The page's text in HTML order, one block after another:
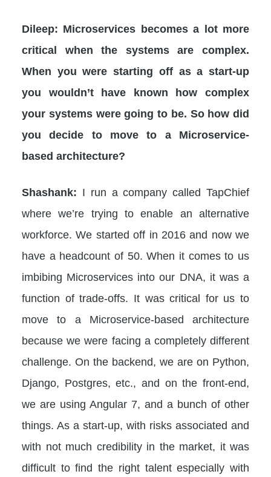
Dileep: Microservices becomes a lot more
critical when the systems are complex.
When you were starting off as a start-up
you wouldn’t have known how complex
your systems were going to be. So how did
you decide to move to a Microservice-
based architecture?
Shashank: I run a company called TapChief
where we’re trying to enable an alternative
workforce. We started off in 2016 and now we
have a headcount of 50. When it comes to us
imbibing Microservices into our DNA, it was a
function of trade-offs. It was critical for us to
move to a Microservice-based architecture
because we were facing a completely different
challenge. On the backend, we are on Python,
Django, Postgres, etc., and on the front-end,
we are using Angular 7, and a bunch of other
things. As a start-up, with risks associated and
with not much credibility in the market, it was
difficult to find the right talent especially with